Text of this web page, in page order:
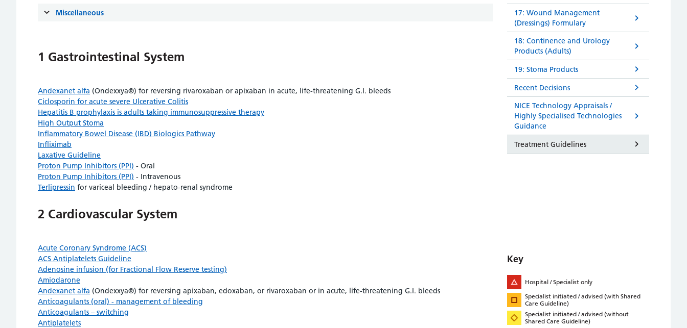
Miscellaneous
1 Gastrointestinal System
Andexanet alfa (Ondexxya®) for reversing rivaroxaban or apixaban in acute, life-threatening G.I. bleeds
Ciclosporin for acute severe Ulcerative Colitis
Hepatitis B prophylaxis is adults taking immunosuppressive therapy
High Output Stoma
Inflammatory Bowel Disease (IBD) Biologics Pathway
Infliximab
Laxative Guideline
Proton Pump Inhibitors (PPI) - Oral
Proton Pump Inhibitors (PPI) - Intravenous
Terlipressin for variceal bleeding / hepato-renal syndrome
2 Cardiovascular System
Acute Coronary Syndrome (ACS)
ACS Antiplatelets Guideline
Adenosine infusion (for Fractional Flow Reserve testing)
Amiodarone
Andexanet alfa (Ondexxya®) for reversing apixaban, edoxaban, or rivaroxaban or in acute, life-threatening G.I. bleeds
Anticoagulants (oral) - management of bleeding
Anticoagulants – switching
Antiplatelets
17: Wound Management
(Dressings) Formulary
18: Continence and Urology
Products (Adults)
19: Stoma Products
Recent Decisions
NICE Technology Appraisals /
Highly Specialised Technologies
Guidance
Treatment Guidelines
Key
Hospital / Specialist only
Specialist initiated / advised (with Shared
Care Guideline)
Specialist initiated / advised (without
Shared Care Guideline)